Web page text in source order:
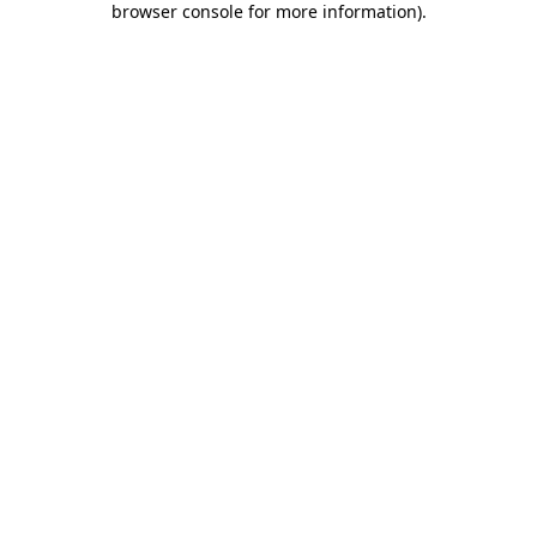
browser console for more information).